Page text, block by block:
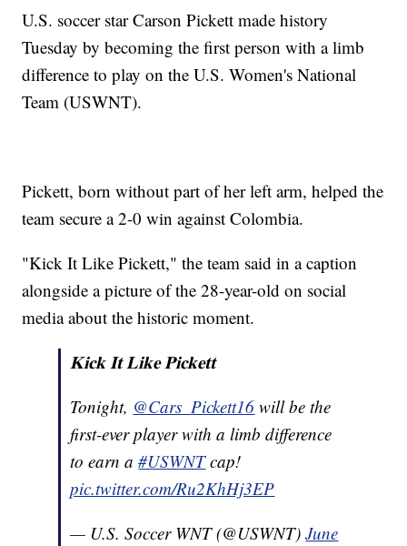
U.S. soccer star Carson Pickett made history
Tuesday by becoming the first person with a limb
difference to play on the U.S. Women's National
Team (USWNT).
Pickett, born without part of her left arm, helped the
team secure a 2-0 win against Colombia.
"Kick It Like Pickett," the team said in a caption
alongside a picture of the 28-year-old on social
media about the historic moment.
𝐊𝐢𝐜𝐤 𝐈𝐭 𝐋𝐢𝐤𝐞 𝐏𝐢𝐜𝐤𝐞𝐭𝐭
Tonight, @Cars_Pickett16 will be the
first-ever player with a limb difference
to earn a#USWNTcap!
pic.twitter.com/Ru2KhHj3EP
— U.S. Soccer WNT (@USWNT)June